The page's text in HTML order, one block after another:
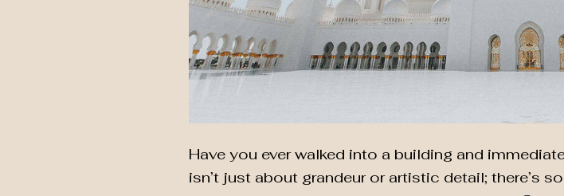
Have you ever walked into a building and
isn’t just about grandeur or artistic detail; there’s